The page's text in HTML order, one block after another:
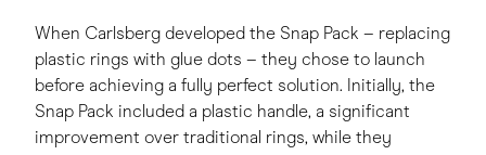
When Carlsberg developed the Snap Pack – replacing
plastic rings with glue dots – they chose to launch
before achieving a fully perfect solution. Initially, the
Snap Pack included a plastic handle, a significant
improvement over traditional rings, while they